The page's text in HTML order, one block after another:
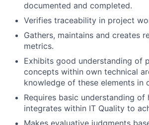
documented and completed.
Verifies traceability in project
Gathers, maintains and creates
metrics.
Exhibits good understanding of
concepts within own technical
knowledge of these elements in
Requires basic understanding of
integrates within IT Quality to
Makes evaluative judgments